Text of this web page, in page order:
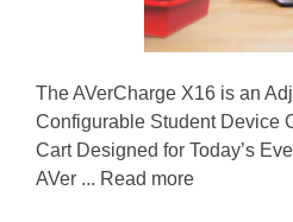
The AVerCharge X16 is an
Configurable Student Device
Cart Designed for Today’s
AVer ... Read more